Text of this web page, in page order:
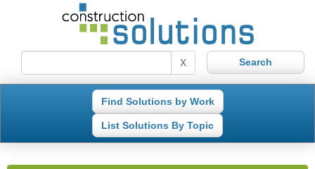
X
Find Solutions by Work
List Solutions By Topic